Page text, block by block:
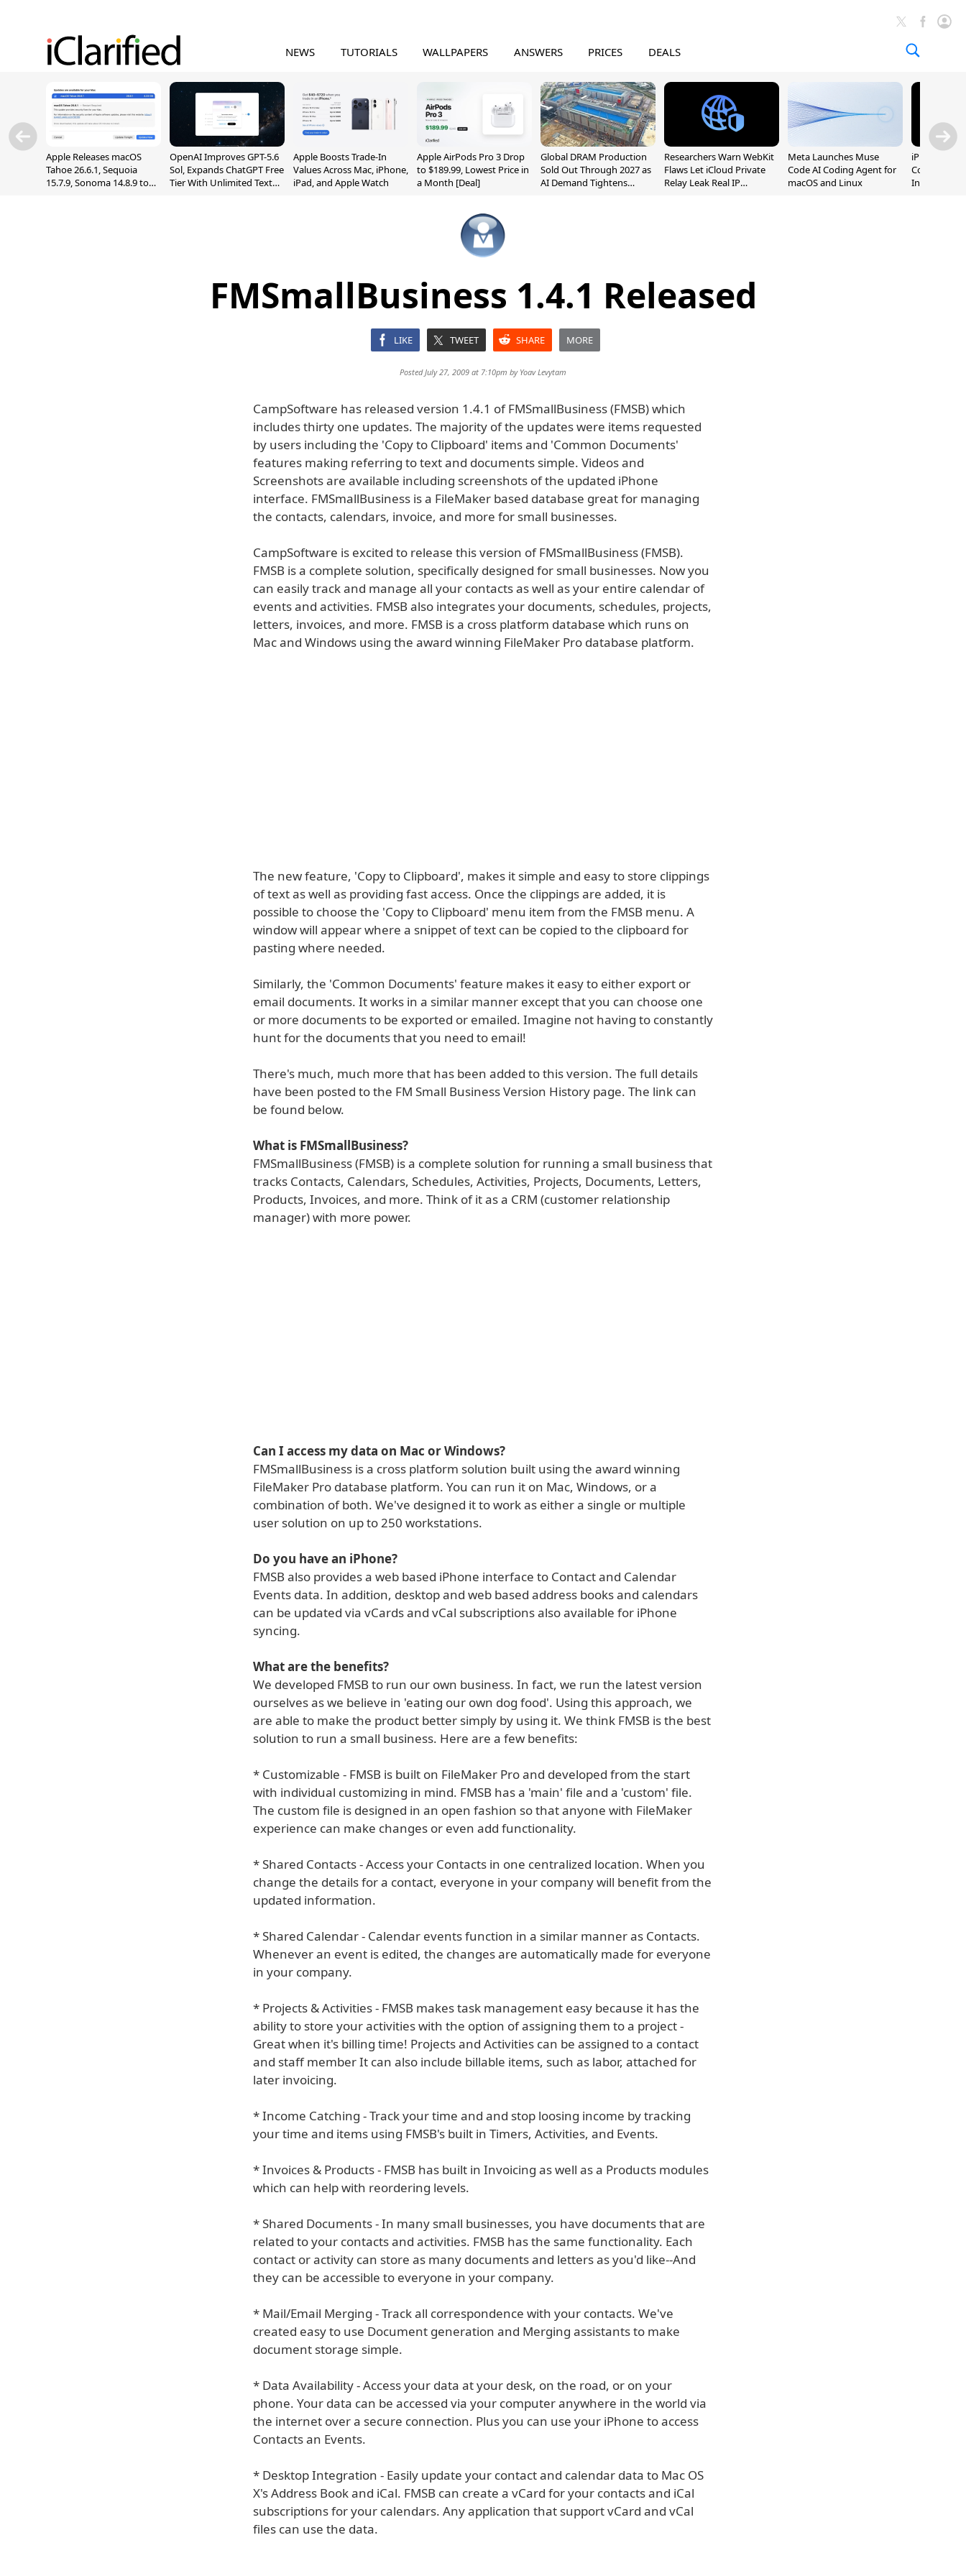
NEWS TUTORIALS WALLPAPERS ANSWERS PRICES DEALS
Apple Releases macOS
Tahoe 26.6.1, Sequoia
15.7.9, Sonoma 14.8.9 to
OpenAI Improves GPT-5.6
Sol, Expands ChatGPT Free
Tier With Unlimited Text
Apple Boosts Trade-In
Values Across Mac, iPhone,
iPad, and Apple Watch
Apple AirPods Pro 3 Drop
to $189.99, Lowest Price in
a Month [Deal]
Global DRAM Production
Sold Out Through 2027 as
AI Demand Tightens
Researchers Warn WebKit
Flaws Let iCloud Private
Relay Leak Real IP
Meta Launches Muse
Code AI Coding Agent for
macOS and Linux
iPhone 20
Could
Inch and 7-
FMSmallBusiness 1.4.1 Released
LIKE TWEET SHARE MORE
Posted July 27, 2009 at 7:10pm by Yoav Levytam
CampSoftware has released version 1.4.1 of FMSmallBusiness (FMSB) which
includes thirty one updates. The majority of the updates were items requested
by users including the 'Copy to Clipboard' items and 'Common Documents'
features making referring to text and documents simple. Videos and
Screenshots are available including screenshots of the updated iPhone
interface. FMSmallBusiness is a FileMaker based database great for managing
the contacts, calendars, invoice, and more for small businesses.
CampSoftware is excited to release this version of FMSmallBusiness (FMSB).
FMSB is a complete solution, specifically designed for small businesses. Now you
can easily track and manage all your contacts as well as your entire calendar of
events and activities. FMSB also integrates your documents, schedules, projects,
letters, invoices, and more. FMSB is a cross platform database which runs on
Mac and Windows using the award winning FileMaker Pro database platform.
The new feature, 'Copy to Clipboard', makes it simple and easy to store clippings
of text as well as providing fast access. Once the clippings are added, it is
possible to choose the 'Copy to Clipboard' menu item from the FMSB menu. A
window will appear where a snippet of text can be copied to the clipboard for
pasting where needed.
Similarly, the 'Common Documents' feature makes it easy to either export or
email documents. It works in a similar manner except that you can choose one
or more documents to be exported or emailed. Imagine not having to constantly
hunt for the documents that you need to email!
There's much, much more that has been added to this version. The full details
have been posted to the FM Small Business Version History page. The link can
be found below.
What is FMSmallBusiness?
FMSmallBusiness (FMSB) is a complete solution for running a small business that
tracks Contacts, Calendars, Schedules, Activities, Projects, Documents, Letters,
Products, Invoices, and more. Think of it as a CRM (customer relationship
manager) with more power.
Can I access my data on Mac or Windows?
FMSmallBusiness is a cross platform solution built using the award winning
FileMaker Pro database platform. You can run it on Mac, Windows, or a
combination of both. We've designed it to work as either a single or multiple
user solution on up to 250 workstations.
Do you have an iPhone?
FMSB also provides a web based iPhone interface to Contact and Calendar
Events data. In addition, desktop and web based address books and calendars
can be updated via vCards and vCal subscriptions also available for iPhone
syncing.
What are the benefits?
We developed FMSB to run our own business. In fact, we run the latest version
ourselves as we believe in 'eating our own dog food'. Using this approach, we
are able to make the product better simply by using it. We think FMSB is the best
solution to run a small business. Here are a few benefits:
* Customizable - FMSB is built on FileMaker Pro and developed from the start
with individual customizing in mind. FMSB has a 'main' file and a 'custom' file.
The custom file is designed in an open fashion so that anyone with FileMaker
experience can make changes or even add functionality.
* Shared Contacts - Access your Contacts in one centralized location. When you
change the details for a contact, everyone in your company will benefit from the
updated information.
* Shared Calendar - Calendar events function in a similar manner as Contacts.
Whenever an event is edited, the changes are automatically made for everyone
in your company.
* Projects & Activities - FMSB makes task management easy because it has the
ability to store your activities with the option of assigning them to a project -
Great when it's billing time! Projects and Activities can be assigned to a contact
and staff member It can also include billable items, such as labor, attached for
later invoicing.
* Income Catching - Track your time and and stop loosing income by tracking
your time and items using FMSB's built in Timers, Activities, and Events.
* Invoices & Products - FMSB has built in Invoicing as well as a Products modules
which can help with reordering levels.
* Shared Documents - In many small businesses, you have documents that are
related to your contacts and activities. FMSB has the same functionality. Each
contact or activity can store as many documents and letters as you'd like--And
they can be accessible to everyone in your company.
* Mail/Email Merging - Track all correspondence with your contacts. We've
created easy to use Document generation and Merging assistants to make
document storage simple.
* Data Availability - Access your data at your desk, on the road, or on your
phone. Your data can be accessed via your computer anywhere in the world via
the internet over a secure connection. Plus you can use your iPhone to access
Contacts an Events.
* Desktop Integration - Easily update your contact and calendar data to Mac OS
X's Address Book and iCal. FMSB can create a vCard for your contacts and iCal
subscriptions for your calendars. Any application that support vCard and vCal
files can use the data.